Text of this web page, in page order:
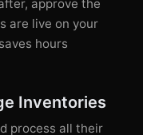
approve the
are live on your
hours
Inventories
process all their